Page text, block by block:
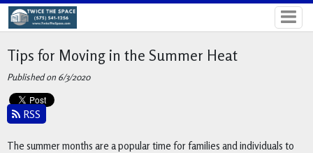
Tips for Moving in the Summer Heat
Published on 6/3/2020
RSS
The summer months are a popular time for families and individuals to